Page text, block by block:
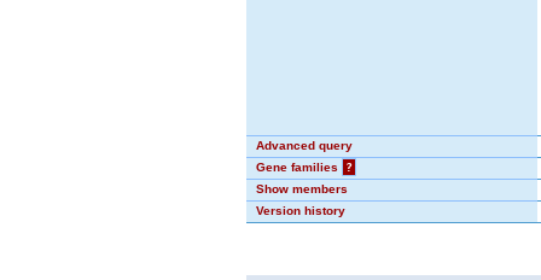
Advanced query
Gene families
?
Show members
Version history